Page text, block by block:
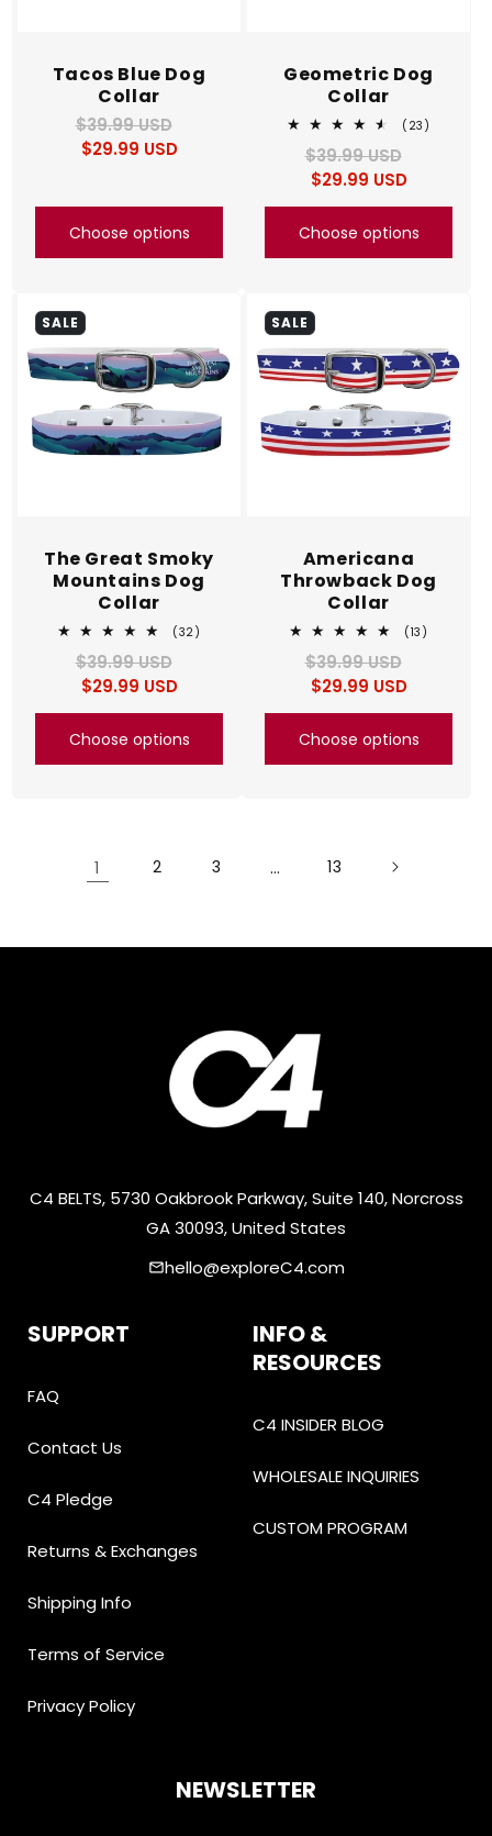
Tacos Blue Dog
Collar
Regular
price
$39.99 USD
Sale
price
$29.99 USD
Choose options
Geometric Dog
Collar
(23)
Regular
price
$39.99 USD
Sale
price
$29.99 USD
Choose options
SALE
The Great Smoky
Mountains Dog
Collar
(32)
Regular
price
$39.99 USD
Sale
price
$29.99 USD
Choose options
SALE
Americana
Throwback Dog
Collar
(13)
Regular
price
$39.99 USD
Sale
price
$29.99 USD
Choose options
1 2 3 … 13
C4 BELTS, 5730 Oakbrook Parkway, Suite 140, Norcross
GA 30093, United States
emailhello@exploreC4.com
SUPPORT
FAQ
Contact Us
C4 Pledge
Returns & Exchanges
Shipping Info
Terms of Service
Privacy Policy
INFO &
RESOURCES
C4 INSIDER BLOG
WHOLESALE INQUIRIES
CUSTOM PROGRAM
NEWSLETTER